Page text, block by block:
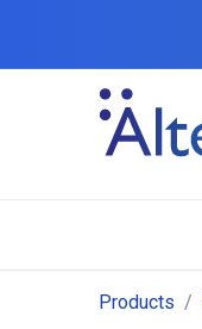
Products